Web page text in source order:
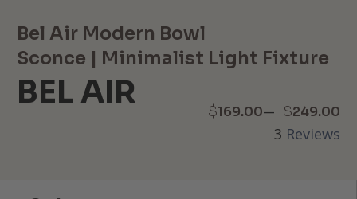
Bel Air Modern Bowl
Sconce | Minimalist Light Fixture
BEL AIR $169.00– $249.00
Price
3 Reviews